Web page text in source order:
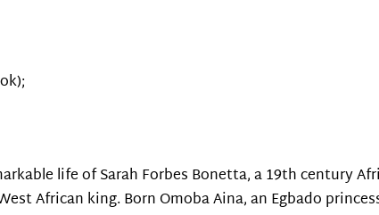
life of Sarah Forbes Bonetta, a 19th century
African king. Born Omoba Aina, an Egbado